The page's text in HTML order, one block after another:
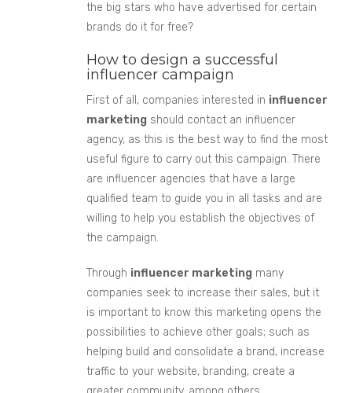
the big stars who have advertised for certain
brands do it for free?
How to design a successful
influencer campaign
First of all, companies interested in influencer
marketing should contact an influencer
agency, as this is the best way to find the most
useful figure to carry out this campaign. There
are influencer agencies that have a large
qualified team to guide you in all tasks and are
willing to help you establish the objectives of
the campaign.
Through influencer marketing many
companies seek to increase their sales, but it
is important to know this marketing opens the
possibilities to achieve other goals; such as
helping build and consolidate a brand, increase
traffic to your website, branding, create a